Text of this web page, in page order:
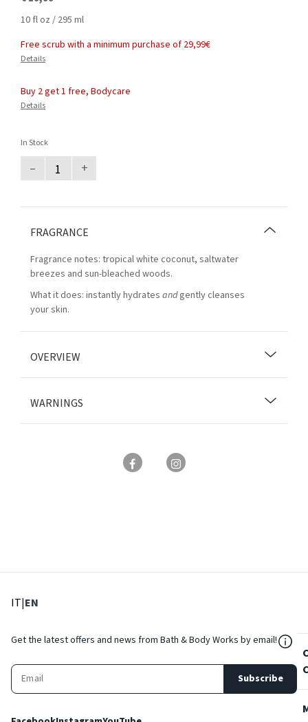
10 fl oz / 295 ml
Free scrub with a minimum purchase of 29,99€
Details
Buy 2 get 1 free, Bodycare
Details
In Stock
– +
FRAGRANCE
Fragrance notes: tropical white coconut, saltwater
breezes and sun-bleached woods.
What it does: instantly hydrates andgently cleanses
your skin.
OVERVIEW
WARNINGS
IT: Select language
|EN
Get the latest offers and news from Bath & Body Works by email!
Subscribe